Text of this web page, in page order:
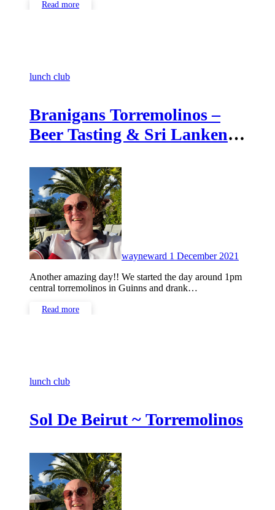
Read more
lunch club
Branigans Torremolinos –
Beer Tasting & Sri Lanken
wayneward 1 December 2021
Another amazing day!! We started the day around 1pm
central torremolinos in Guinns and drank…
Read more
lunch club
Sol De Beirut ~ Torremolinos